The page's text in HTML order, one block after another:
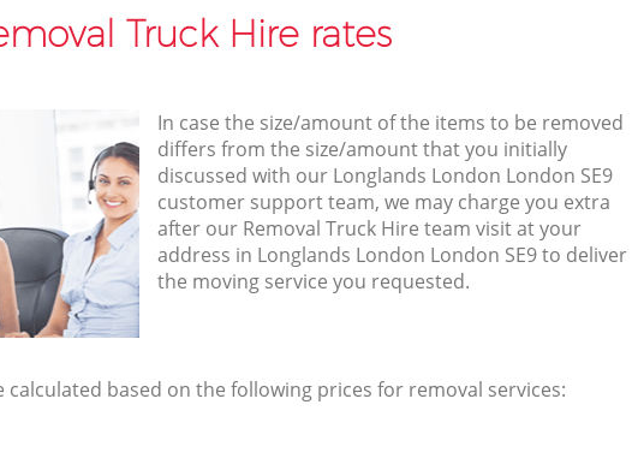
Truck Hire rates
In case the size/amount of the items to be removed
differs from the size/amount that you initially
discussed with our Longlands London London SE9
customer support team, we may charge you extra
after our Removal Truck Hire team visit at your
address in Longlands London London SE9 to deliver
the moving service you requested.
based on the following prices for removal services: